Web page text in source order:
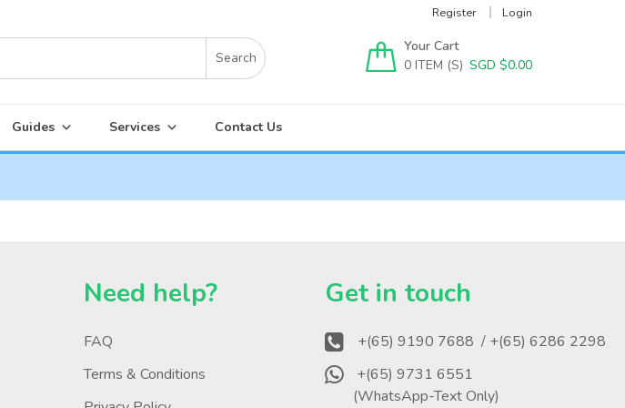
Register Login
Your Cart
0
SGD $0.00
Guides Services Contact Us
Need help?
FAQ
Terms & Conditions
Get in touch
+(65) 9190 7688 / +(65) 6286 2298
+(65) 9731 6551
(WhatsApp-Text Only)